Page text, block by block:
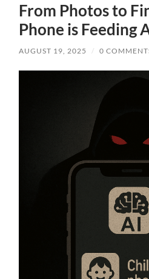
From Photos to
Phone is Feeding
AUGUST 19, 2025 / 0